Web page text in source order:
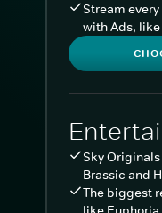
Stream
with Ads,
Sky
Brassic and
The biggest